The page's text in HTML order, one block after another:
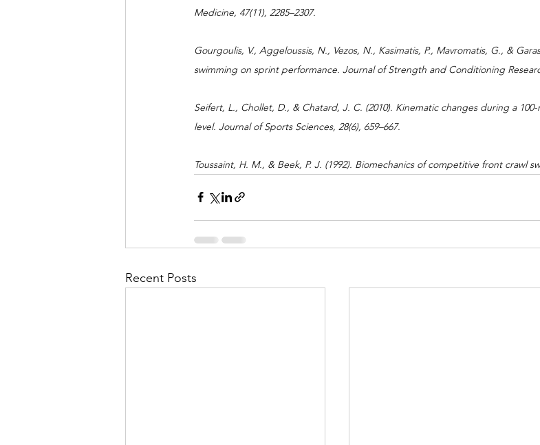
Medicine, 47(11), 2285–2307.
Gourgoulis, V., Aggeloussis, N., Vezos, N., Kasimatis, P., Mavromatis, G., &
swimming on sprint performance. Journal of Strength and Conditioning
Seifert, L., Chollet, D., & Chatard, J. C. (2010). Kinematic changes during a
level. Journal of Sports Sciences, 28(6), 659–667.
Toussaint, H. M., & Beek, P. J. (1992). Biomechanics of competitive front crawl
Recent Posts